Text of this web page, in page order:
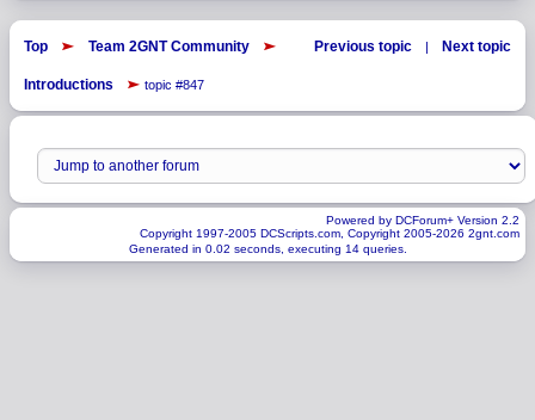
Top Team 2GNT Community
Introductions topic #847
Previous topic | Next topic
Powered by DCForum+ Version 2.2
Copyright 1997-2005 DCScripts.com, Copyright 2005-2026 2gnt.com
Generated in 0.02 seconds, executing 14 queries.